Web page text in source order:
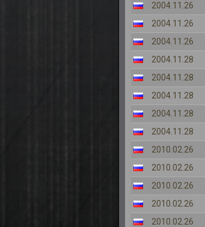
2004.11.26
2004.11.26
2004.11.26
2004.11.28
2004.11.28
2004.11.28
2004.11.28
2004.11.28
2010.02.26
2010.02.26
2010.02.26
2010.02.26
2010.02.26